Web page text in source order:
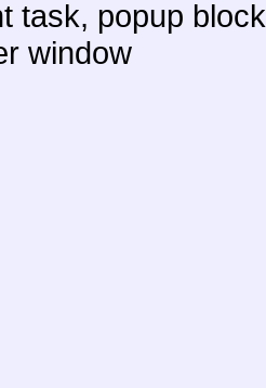
task, popup
window